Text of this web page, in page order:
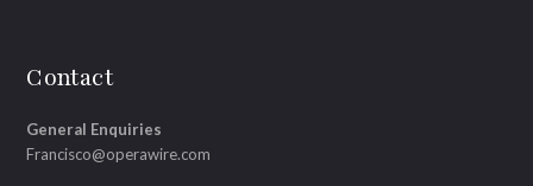
Contact
General Enquiries
Francisco@operawire.com